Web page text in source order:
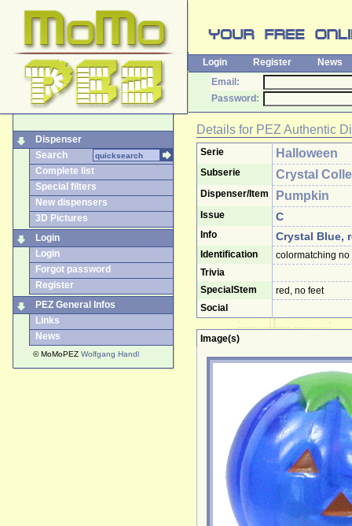
Login Register
News
Email:
Password:
Dispenser
Search
Complete list
Special filters
New dispensers
3D Pictures
Login
Login
Forgot password
Register
PEZ General Infos
Links
News
© MoMoPEZ Wolfgang Handl
Details for PEZ Authentic
Serie Halloween
Subserie Crystal
Dispenser/Item Pumpkin
Issue C
Info Crystal Blue,
Identification
colormatching no
Trivia
SpecialStem
red, no feet
Social
Image(s)